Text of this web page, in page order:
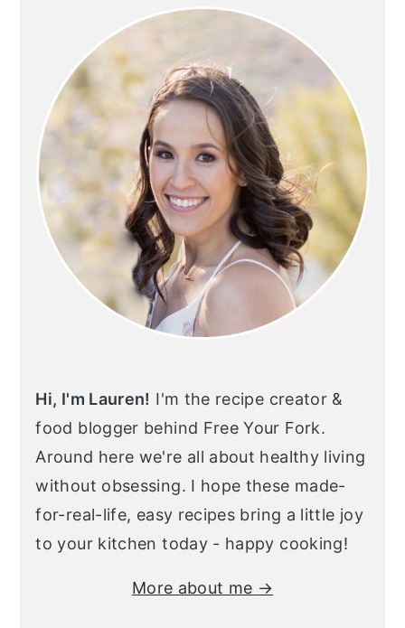
Hi, I'm Lauren! I'm the recipe creator &
food blogger behind Free Your Fork.
Around here we're all about healthy living
without obsessing. I hope these made-
for-real-life, easy recipes bring a little joy
to your kitchen today - happy cooking!
More about me →